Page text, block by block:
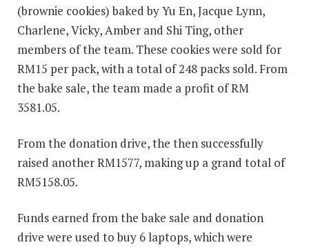
(brownie cookies) baked by Yu En, Jacque Lynn,
Charlene, Vicky, Amber and Shi Ting, other
members of the team. These cookies were sold for
RM15 per pack, with a total of 248 packs sold. From
the bake sale, the team made a profit of RM
3581.05.
From the donation drive, the then successfully
raised another RM1577, making up a grand total of
RM5158.05.
Funds earned from the bake sale and donation
drive were used to buy 6 laptops, which were